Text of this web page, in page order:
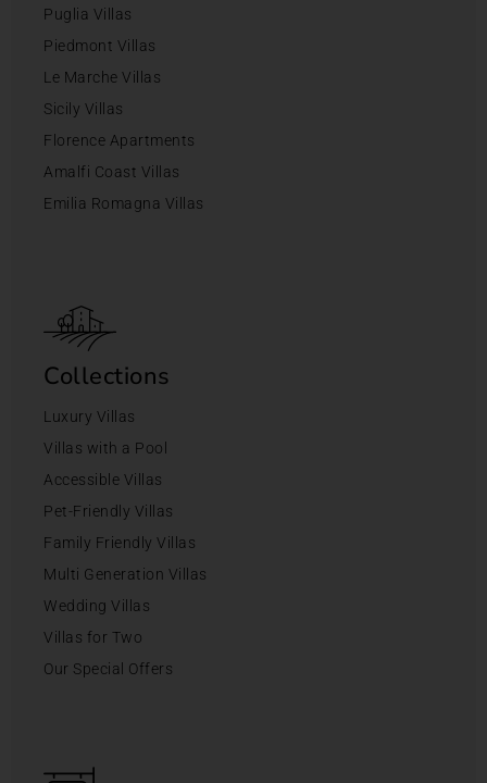
Puglia Villas
Piedmont Villas
Le Marche Villas
Sicily Villas
Florence Apartments
Amalfi Coast Villas
Emilia Romagna Villas
Collections
Luxury Villas
Villas with a Pool
Accessible Villas
Pet-Friendly Villas
Family Friendly Villas
Multi Generation Villas
Wedding Villas
Villas for Two
Our Special Offers